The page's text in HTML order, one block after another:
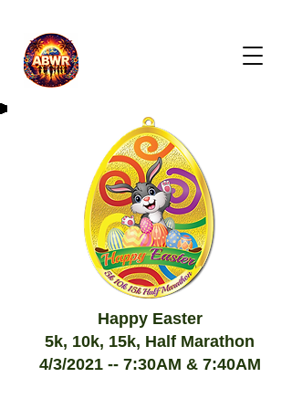
Happy Easter
5k, 10k, 15k, Half Marathon
4/3/2021 -- 7:30AM & 7:40AM